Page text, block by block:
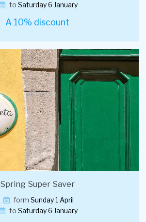
toSaturday 6 January
A 10% discount
Spring Super Saver
form Sunday 1 April
toSaturday 6 January